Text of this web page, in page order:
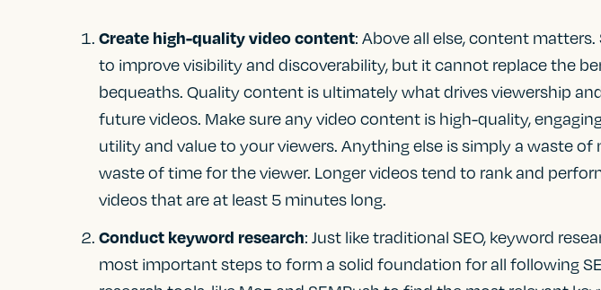
Create high-quality video content: Above all else, content matters.
to improve visibility and discoverability, but it cannot replace the
bequeaths. Quality content is ultimately what drives viewership
future videos. Make sure any video content is high-quality,
utility and value to your viewers. Anything else is simply a waste of
waste of time for the viewer. Longer videos tend to rank and
videos that are at least 5 minutes long.
Conduct keyword research: Just like traditional SEO, keyword
most important steps to form a solid foundation for all following